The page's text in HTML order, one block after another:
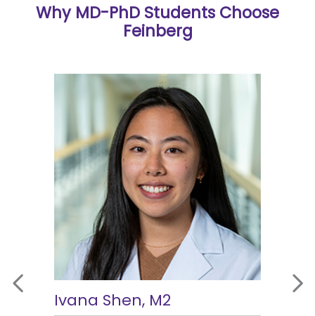
Why MD-PhD Students Choose
Feinberg
Ivana Shen, M2
Sidhanth Chandra, M3
Jacquelyn Trujillo, G4